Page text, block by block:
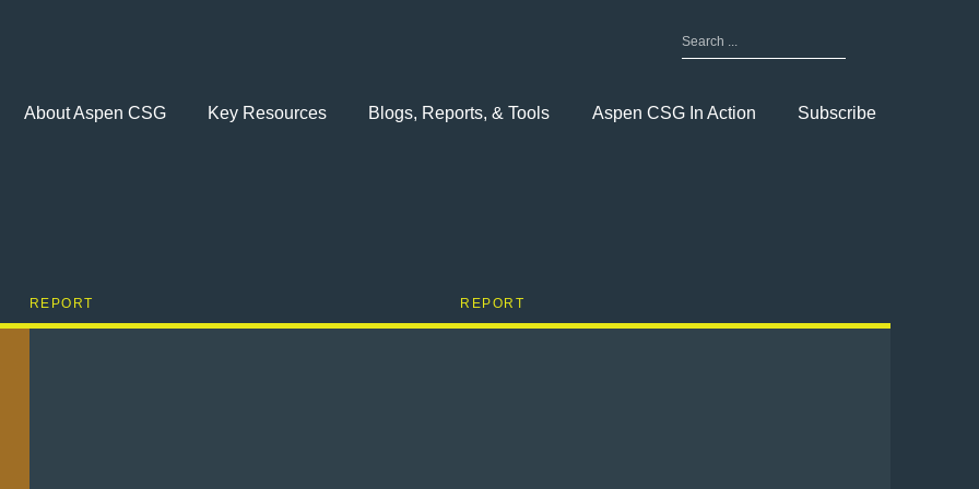
Search
for:
About Aspen CSG
Key Resources Blogs, Reports, & Tools Aspen CSG In Action Subscribe
REPORT REPORT